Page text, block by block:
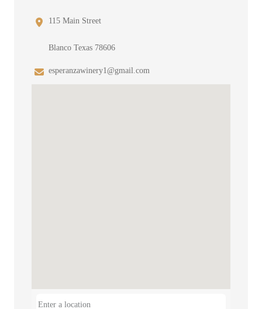
115 Main Street
Blanco Texas 78606
esperanzawinery1@gmail.com